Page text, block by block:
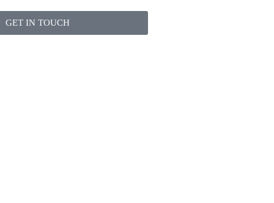
GET IN TOUCH